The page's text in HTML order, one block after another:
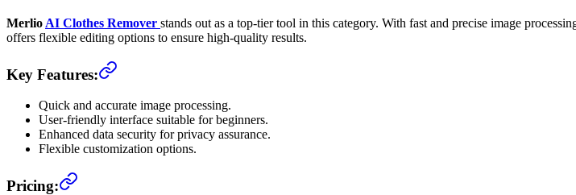
Merlio AI Clothes Remover stands out as a top-tier tool in this category. With fast and precise image
offers flexible editing options to ensure high-quality results.
Key Features:
Quick and accurate image processing.
User-friendly interface suitable for beginners.
Enhanced data security for privacy assurance.
Flexible customization options.
Pricing: